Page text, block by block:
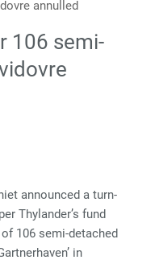
annulled
106 semi-
announced a turn-
Thylander’s fund
106 semi-detached
in